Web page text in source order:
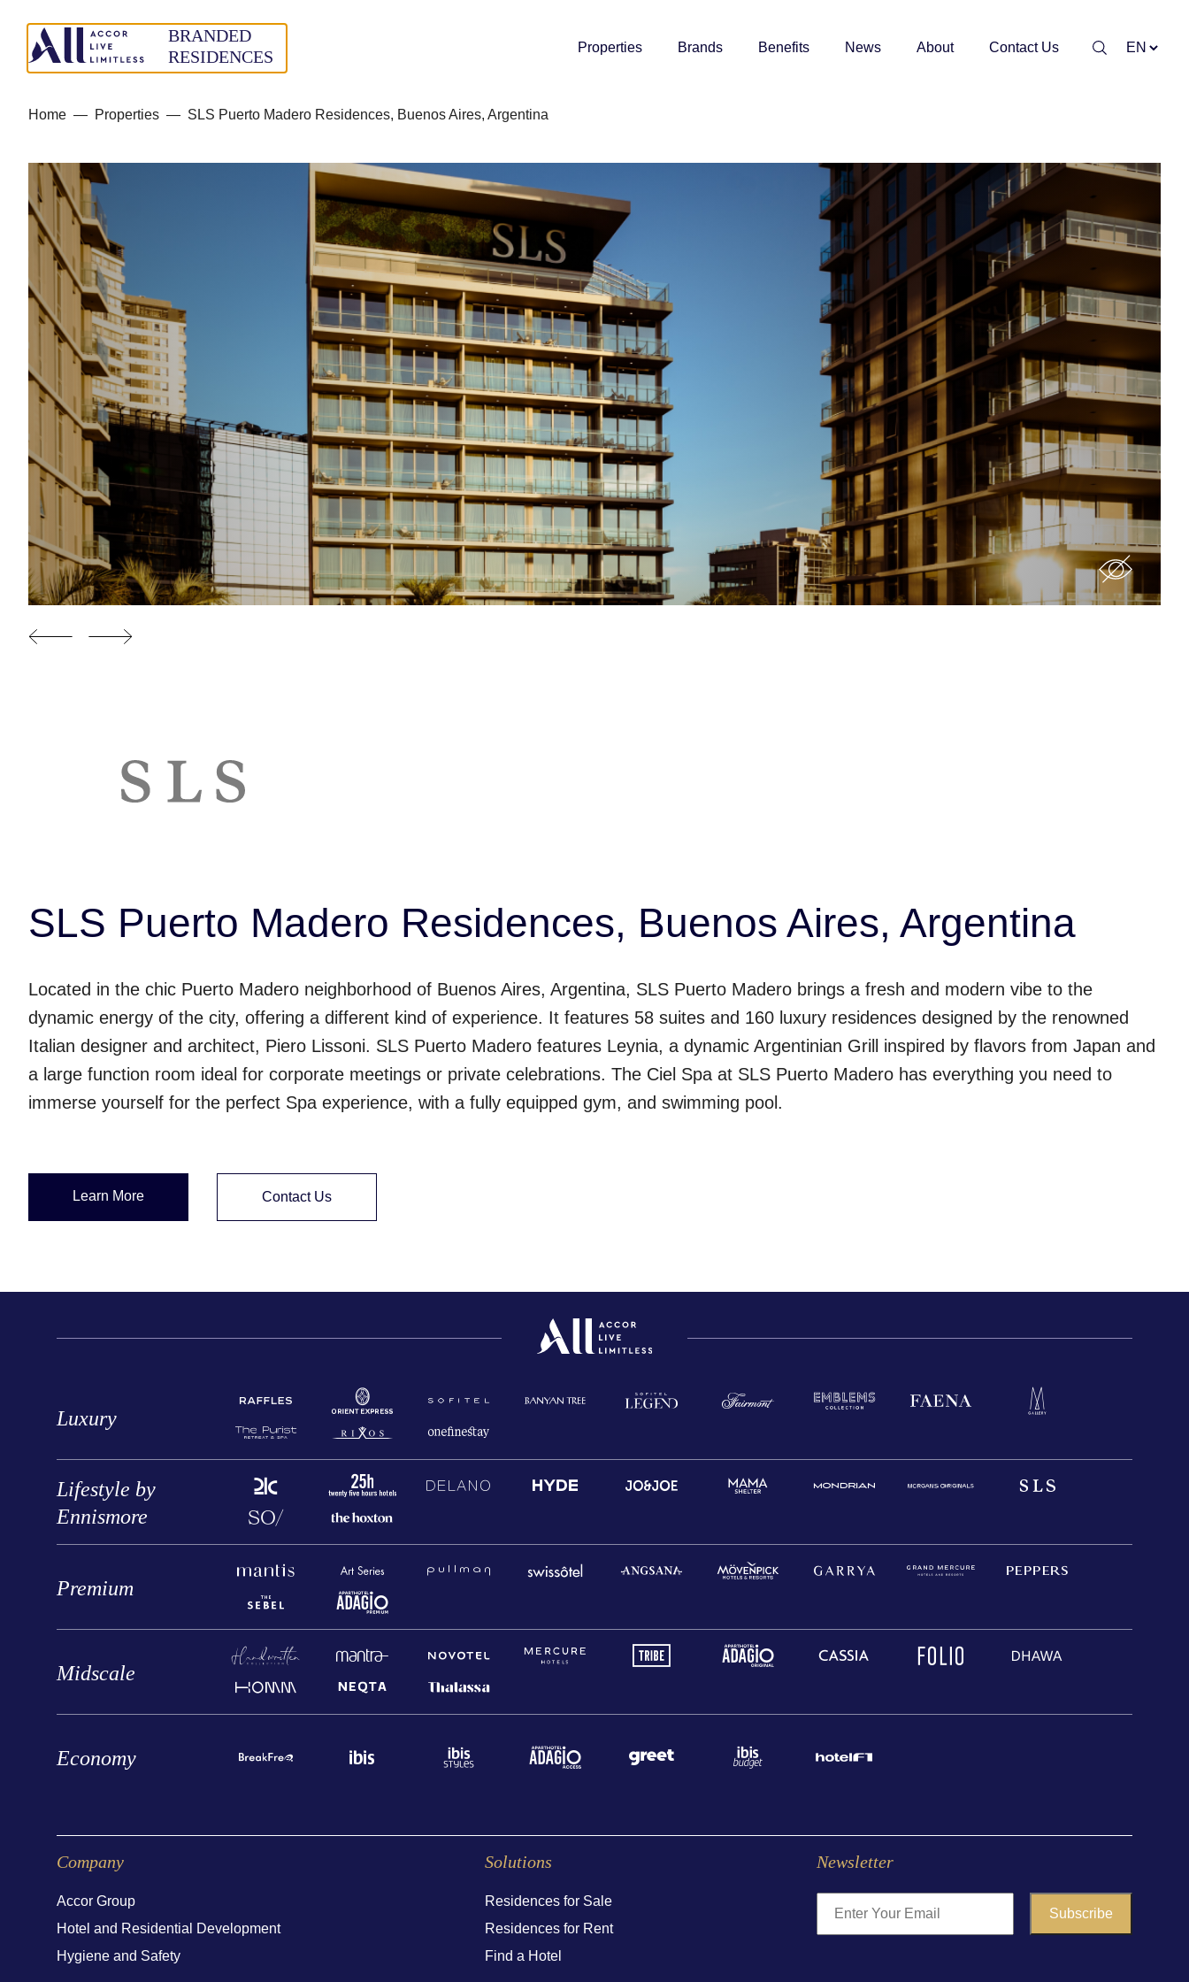
Properties Brands Benefits News About Contact Us
Home — Properties — SLS Puerto Madero Residences, Buenos Aires, Argentina
SLS Puerto Madero Residences, Buenos Aires, Argentina
Located in the chic Puerto Madero neighborhood of Buenos Aires, Argentina, SLS Puerto Madero brings a fresh and modern vibe to the
dynamic energy of the city, offering a different kind of experience. It features 58 suites and 160 luxury residences designed by the renowned
Italian designer and architect, Piero Lissoni. SLS Puerto Madero features Leynia, a dynamic Argentinian Grill inspired by flavors from Japan and
a large function room ideal for corporate meetings or private celebrations. The Ciel Spa at SLS Puerto Madero has everything you need to
immerse yourself for the perfect Spa experience, with a fully equipped gym, and swimming pool.
Learn More Contact Us
Luxury
Lifestyle by
Ennismore
Premium
Midscale
Economy
Company
Accor Group
Hotel and Residential Development
Hygiene and Safety
Solutions
Residences for Sale
Residences for Rent
Find a Hotel
Newsletter